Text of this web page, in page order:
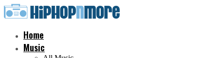
Home
Music